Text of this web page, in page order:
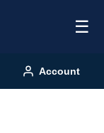
☰
Account